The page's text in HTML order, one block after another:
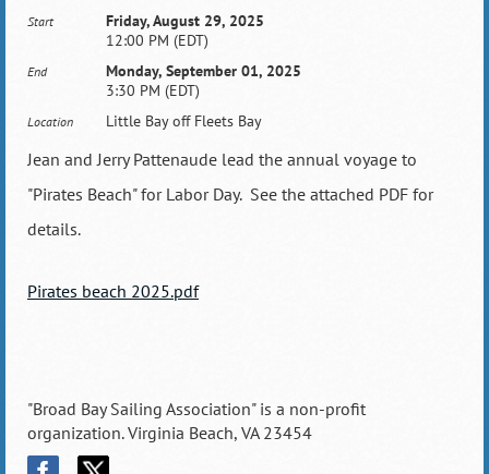
Start
Friday, August 29, 2025
12:00 PM (EDT)
End
Monday, September 01, 2025
3:30 PM (EDT)
Location Little Bay off Fleets Bay
Jean and Jerry Pattenaude lead the annual voyage to
"Pirates Beach" for Labor Day. See the attached PDF for
details.
Pirates beach 2025.pdf
"Broad Bay Sailing Association" is a non-profit
organization. Virginia Beach, VA 23454